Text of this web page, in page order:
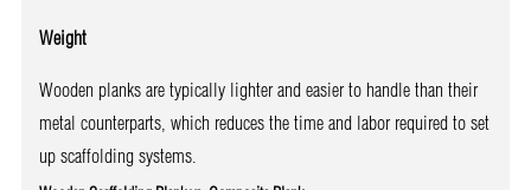
Weight
Wooden planks are typically lighter and easier to handle than their
metal counterparts, which reduces the time and labor required to set
up scaffolding systems.